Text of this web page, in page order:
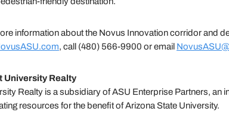
information about the Novus Innovation corridor and
, call (480) 566-9900 or email
University Realty
Realty is a subsidiary of ASU Enterprise Partners, an
resources for the benefit of Arizona State University.